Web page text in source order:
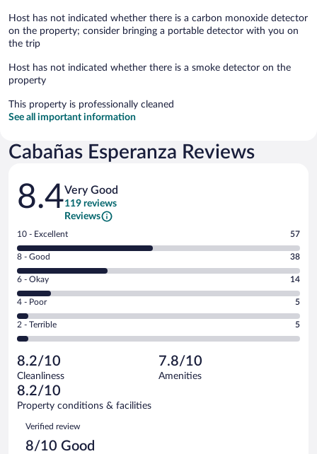
Host has not indicated whether there is a carbon monoxide detector
on the property; consider bringing a portable detector with you on
the trip
Host has not indicated whether there is a smoke detector on the
property
This property is professionally cleaned
See all important information
Cabañas Esperanza Reviews
Reviews
8.4Very Good
119 reviews
Reviews
Rating
10
-
Excellent.
out
of
119
reviews
10 - Excellent 57
Rating
8
-
Good.
out
of
reviews
8 - Good 38
Rating
6
-
Okay.
of
119
reviews
6 - Okay 14
Rating
4
-
Poor.
5
out
of
119
reviews
4 - Poor 5
Rating
2
Terrible.
5
out
of
reviews
2 - Terrible 5
8.2/10
Cleanliness
7.8/10
Amenities
8.2/10
Property conditions & facilities
Reviews
Verified review
8/10 Good